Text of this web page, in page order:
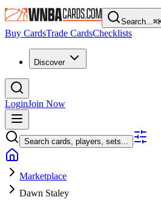
Search...⌘
Buy CardsTrade CardsChecklists
Discover
LoginJoin Now
Search cards, players, sets...
Marketplace
Dawn Staley